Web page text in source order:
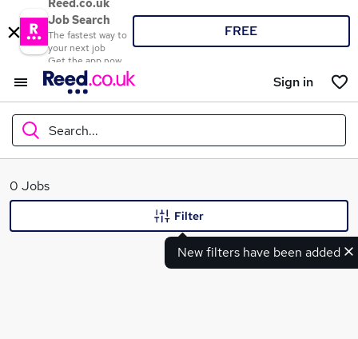
Reed.co.uk
Job Search
The fastest way to
your next job
Get the app now
FREE
Sign in
Search...
What
0 Jobs
New filters have been added
Filter